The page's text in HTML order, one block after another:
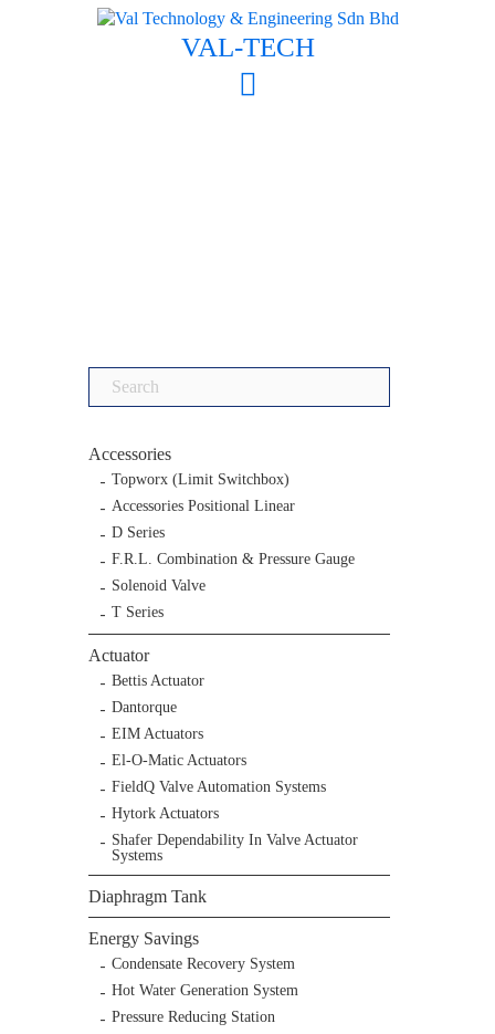
VAL-TECH
Search
for:
Accessories
Topworx (Limit Switchbox)
Accessories Positional Linear
D Series
F.R.L. Combination & Pressure Gauge
Solenoid Valve
T Series
Actuator
Bettis Actuator
Dantorque
EIM Actuators
El-O-Matic Actuators
FieldQ Valve Automation Systems
Hytork Actuators
Shafer Dependability In Valve Actuator
Systems
Diaphragm Tank
Energy Savings
Condensate Recovery System
Hot Water Generation System
Pressure Reducing Station